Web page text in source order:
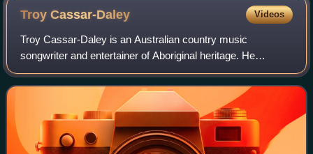
TroyCassar-Daley Videos
Troy Cassar-Daley is an Australian country music
songwriter and entertainer of Aboriginal heritage. He
released his first single, "Dream Out Loud", in 1994,
followed by his debut album, Beyond the Dan